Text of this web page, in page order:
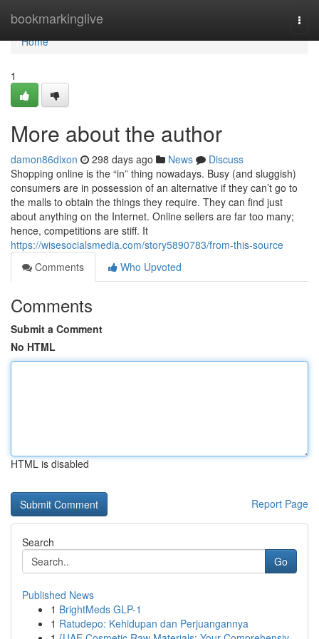
bookmarkinglive
Home
Home
1
More about the author
damon86dixon 298 days ago News
Discuss
Shopping online is the “in” thing nowadays. Busy (and sluggish)
consumers are in possession of an alternative if they can’t go to
the malls to obtain the things they require. They can find just
about anything on the Internet. Online sellers are far too many;
hence, competitions are stiff. It
https://wisesocialsmedia.com/story5890783/from-this-source
Comments
Who Upvoted
Comments
Submit a Comment
No HTML
HTML is disabled
Report Page
Search
Go
Published News
1 BrightMeds GLP-1
1 Ratudepo: Kehidupan dan Perjuangannya